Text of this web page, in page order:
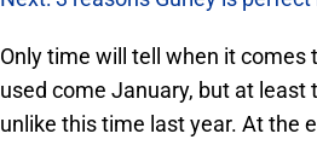
Only time will tell when it
used come January, but at least
unlike this time last year. At the